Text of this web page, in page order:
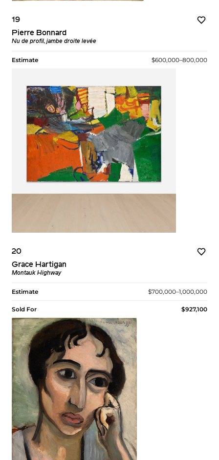
19
Pierre Bonnard
Nu de profil, jambe droite levée
Estimate $600,000–800,000
20
Grace Hartigan
Montauk Highway
Estimate $700,000–1,000,000
Sold For $927,100